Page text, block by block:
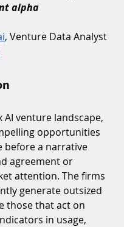
alpha
, Venture Data Analyst
AI venture landscape,
opportunities
before a narrative
agreement or
attention. The firms
generate outsized
those that act on
in usage,